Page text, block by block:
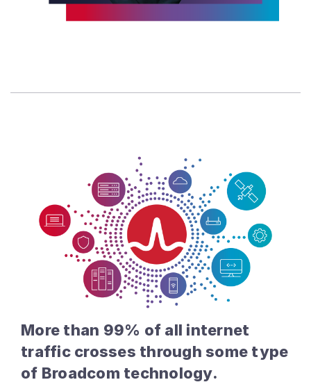
More than 99% of all internet
traffic crosses through some type
of Broadcom technology.